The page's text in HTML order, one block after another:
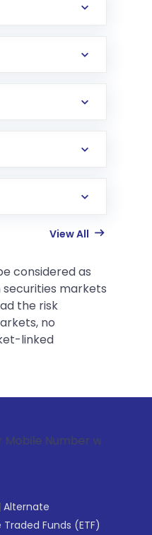
View All
considered as
markets
the risk
no
linked
with your Stock
Alternate
Funds (ETF)